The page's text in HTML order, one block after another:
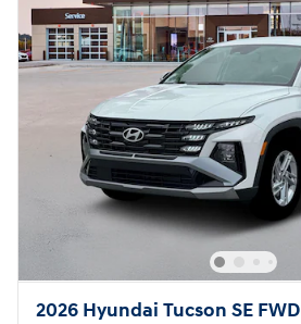
2026 Hyundai Tucson SE FWD